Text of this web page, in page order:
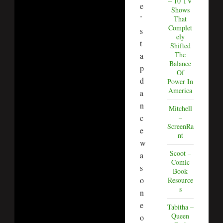
e
’
s
t
a
p
d
a
n
c
e
w
a
s
o
n
e
o
Shows
That
Complet
ely
Shifted
The
Balance
Of
Power In
America
Mitchell
–
ScreenRa
nt
Scoot –
Comic
Book
Resource
s
Tabitha –
Queen